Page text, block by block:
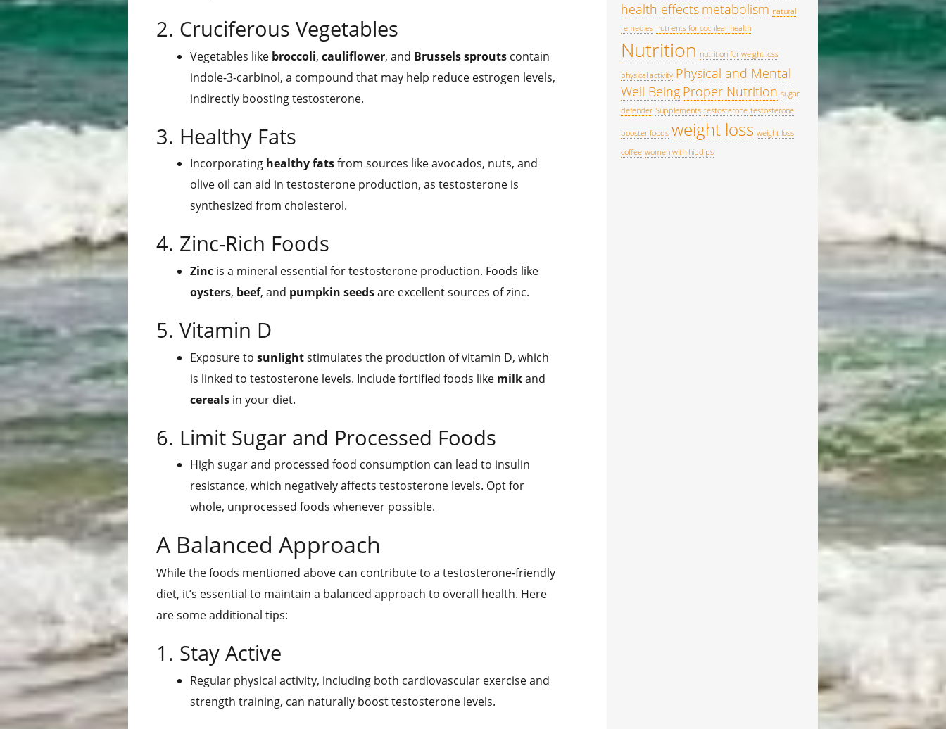
2. Cruciferous Vegetables
Vegetables like broccoli, cauliflower, and Brussels sprouts contain
indole-3-carbinol, a compound that may help reduce estrogen levels,
indirectly boosting testosterone.
3. Healthy Fats
Incorporating healthy fatsfrom sources like avocados, nuts, and
olive oil can aid in testosterone production, as testosterone is
synthesized from cholesterol.
4. Zinc-Rich Foods
Zinc is a mineral essential for testosterone production. Foods like
oysters, beef, and pumpkin seedsare excellent sources of zinc.
5. Vitamin D
Exposure to sunlightstimulates the production of vitamin D, which
is linked to testosterone levels. Include fortified foods like milkand
cereals in your diet.
6. Limit Sugar and Processed Foods
High sugar and processed food consumption can lead to insulin
resistance, which negatively affects testosterone levels. Opt for
whole, unprocessed foods whenever possible.
A Balanced Approach
While the foods mentioned above can contribute to a testosterone-friendly
diet, it’s essential to maintain a balanced approach to overall health. Here
are some additional tips:
1. Stay Active
Regular physical activity, including both cardiovascular exercise and
strength training, can naturally boost testosterone levels.
health effects metabolism natural
remedies nutrients for cochlear health
Nutrition nutrition for weight loss
physical activity Physical and Mental
Well Being Proper Nutrition sugar
defender Supplements testosterone testosterone
booster foods weight loss weight loss
coffee women with hipdips